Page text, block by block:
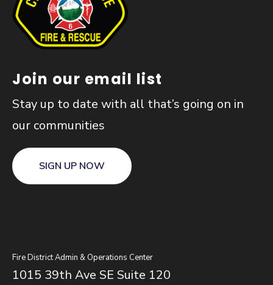
Join our email list
Stay up to date with all that’s going on in
our communities
SIGN UP NOW
Fire District Admin & Operations Center
1015 39th Ave SE Suite 120